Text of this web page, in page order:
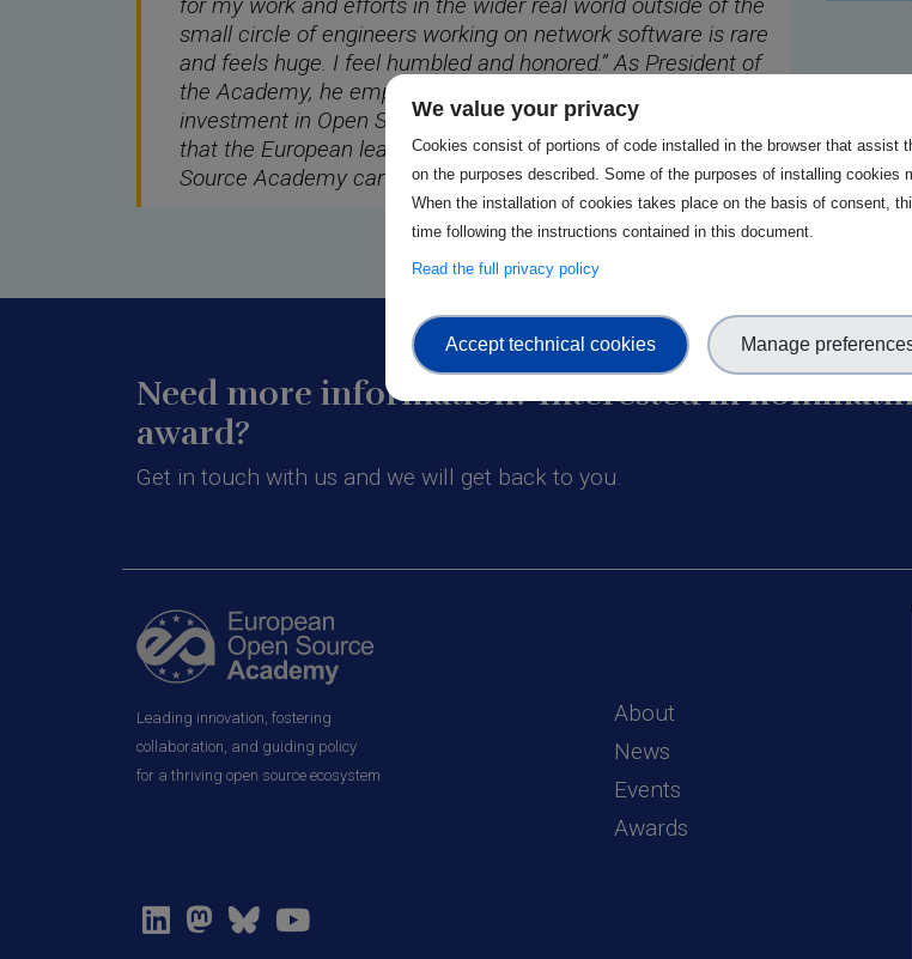
small circle of engineers working on network software is rare
and feels huge. I feel humbled and honored.” As President of
the Academy, he emphasises the importance of continued
investment in Open Source, noting, “We need to make sure
that the European leadership understands this. The Open
Source Academy can help make it so.”
Need more information? Interested in
award?
Get in touch with us and we will get back to you.
Leading innovation, fostering
collaboration, and guiding policy
for a thriving open source ecosystem
About
News
Events
Awards
We value your privacy
Cookies consist of portions of code installed in the browser that assist
on the purposes described. Some of the purposes of installing cookies
When the installation of cookies takes place on the basis of consent,
time following the instructions contained in this document.
Read the full privacy policy
Accept technical cookies Manage